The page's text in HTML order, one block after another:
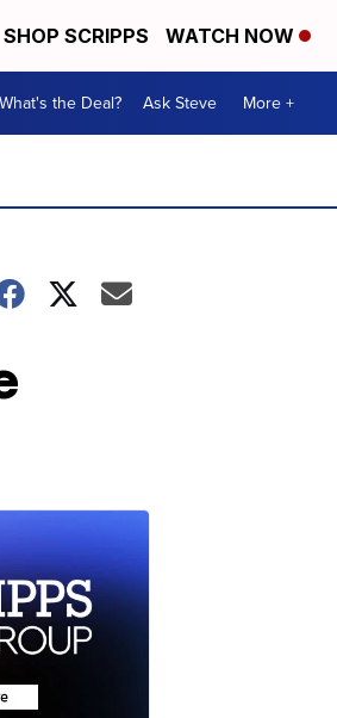
SHOP SCRIPPS WATCH NOW
the Deal? Ask Steve More +